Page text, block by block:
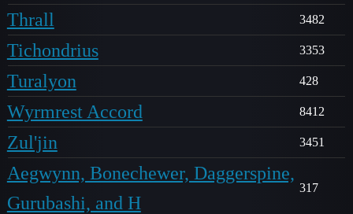
Thrall 3482
Tichondrius 3353
Turalyon 428
Wyrmrest Accord 8412
Zul'jin 3451
Aegwynn, Bonechewer, Daggerspine,
Gurubashi, and H
317